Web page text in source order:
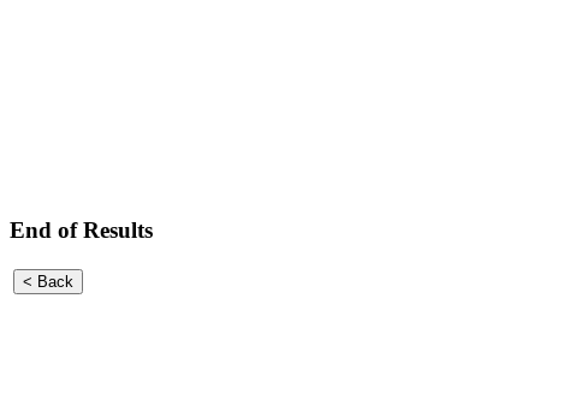
End of Results